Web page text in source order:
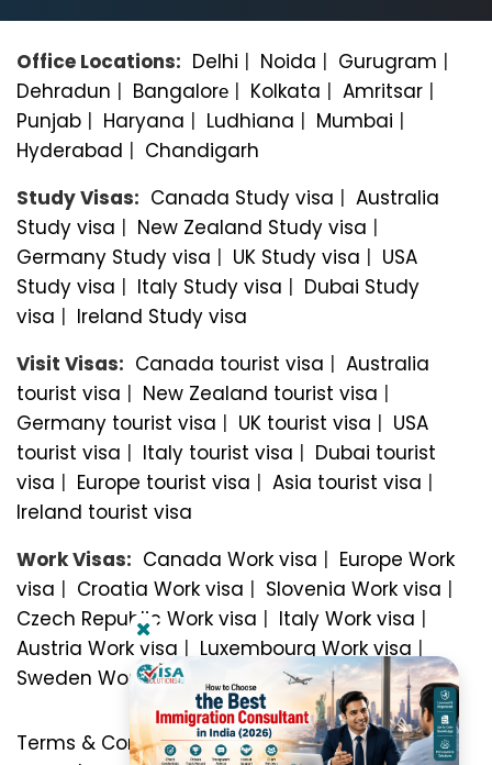
Office Locations: Delhi | Noida | Gurugram |
Dehradun | Bangalorе | Kolkata | Amritsar |
Punjab | Haryana | Ludhiana | Mumbai |
Hyderabad | Chandigarh
Study Visas: Canada Study visa | Australia
Study visa | New Zealand Study visa |
Germany Study visa | UK Study visa | USA
Study visa | Italy Study visa | Dubai Study
visa | Ireland Study visa
Visit Visas: Canada tourist visa | Australia
tourist visa | New Zealand tourist visa |
Germany tourist visa | UK tourist visa | USA
tourist visa | Italy tourist visa | Dubai tourist
visa | Europe tourist visa | Asia tourist visa |
Ireland tourist visa
Work Visas: Canada Work visa | Europe Work
visa | Croatia Work visa | Slovenia Work visa |
Czech Republic Work visa | Italy Work visa |
Austria Work visa | Luxembourg Work visa |
Sweden Work visa
Terms & Conditions|Privacy Policy| Refund